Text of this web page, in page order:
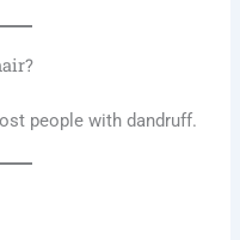
people with dandruff.